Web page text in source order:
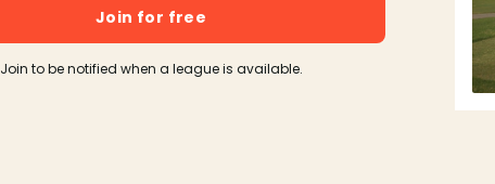
Join for free
Join to be notified when a league is available.